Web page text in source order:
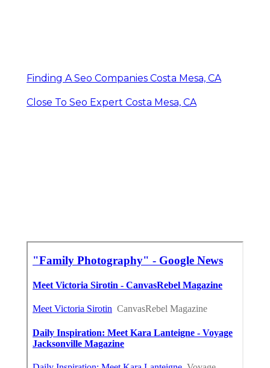
Finding A Seo Companies Costa Mesa, CA
Close To Seo Expert Costa Mesa, CA